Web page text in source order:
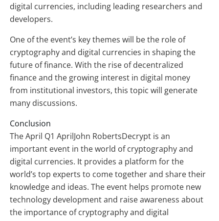
digital currencies, including leading researchers and
developers.
One of the event’s key themes will be the role of
cryptography and digital currencies in shaping the
future of finance. With the rise of decentralized
finance and the growing interest in digital money
from institutional investors, this topic will generate
many discussions.
Conclusion
The April Q1 AprilJohn RobertsDecrypt is an
important event in the world of cryptography and
digital currencies. It provides a platform for the
world’s top experts to come together and share their
knowledge and ideas. The event helps promote new
technology development and raise awareness about
the importance of cryptography and digital